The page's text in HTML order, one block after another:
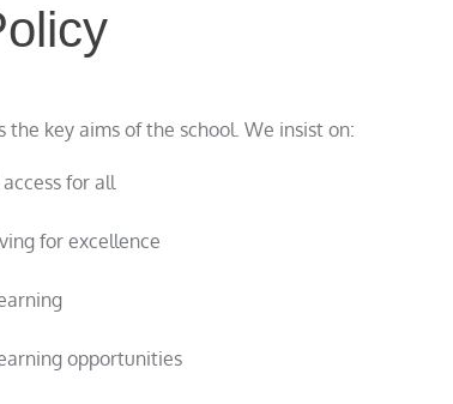
the key aims of the school. We insist on:
for all
for excellence
opportunities